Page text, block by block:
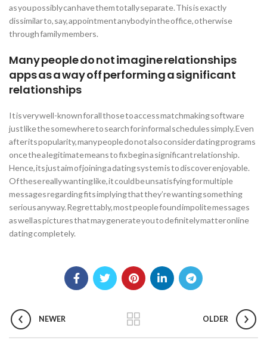
as you possibly can have them totally separate. This is exactly
dissimilar to, say, appointment anybody in the office, otherwise
through family members.
Many people do not imagine relationships
apps as a way off performing a significant
relationships
It is very well-known for all those to access matchmaking software
just like the somewhere to search for informal schedules simply. Even
after its popularity, many people do not also consider dating programs
once the a legitimate means to fix begin a significant relationship.
Hence, its just aim of joining a dating system is to discover enjoyable.
Of these really wanting like, it could be unsatisfying for multiple
messages regarding fits implying that they’re wanting something
serious anyway. Regrettably, most people found impolite messages
as well as pictures that may generate you to definitely matter online
dating completely.
NEWER OLDER